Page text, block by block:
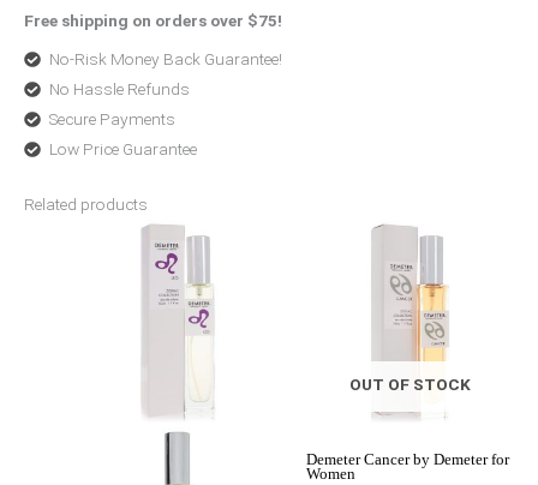
Free shipping on orders over $75!
No-Risk Money Back Guarantee!
No Hassle Refunds
Secure Payments
Low Price Guarantee
Related products
Price
range:
OUT OF STOCK
Demeter Cancer by Demeter for
Women
Original
$73.00.
Current
price
$29.20.